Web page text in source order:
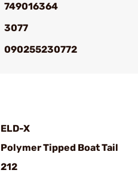
749016364
3077
090255230772
ELD-X
Polymer Tipped Boat Tail
212